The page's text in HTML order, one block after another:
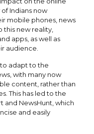
Indians now
mobile phones, news
new reality,
apps, as well as
audience.
adapt to the
with many now
content, rather than
This has led to the
and NewsHunt, which
and easily